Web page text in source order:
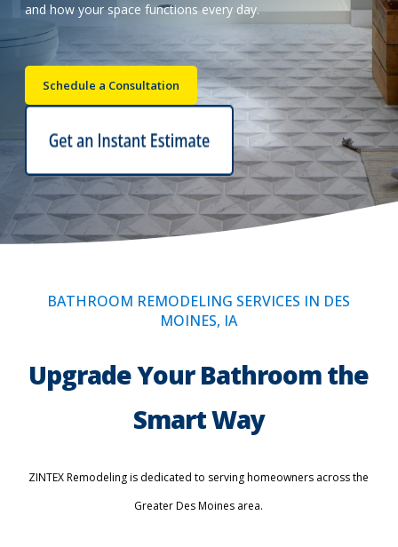
Schedule Consultation
and how your space functions every day.
Schedule a Consultation
BATHROOM REMODELING SERVICES IN DES
MOINES, IA
Upgrade Your Bathroom the
Smart Way
ZINTEX Remodeling is dedicated to serving homeowners across the
Greater Des Moines area.